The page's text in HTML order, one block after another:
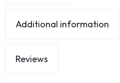
Additional information
Reviews